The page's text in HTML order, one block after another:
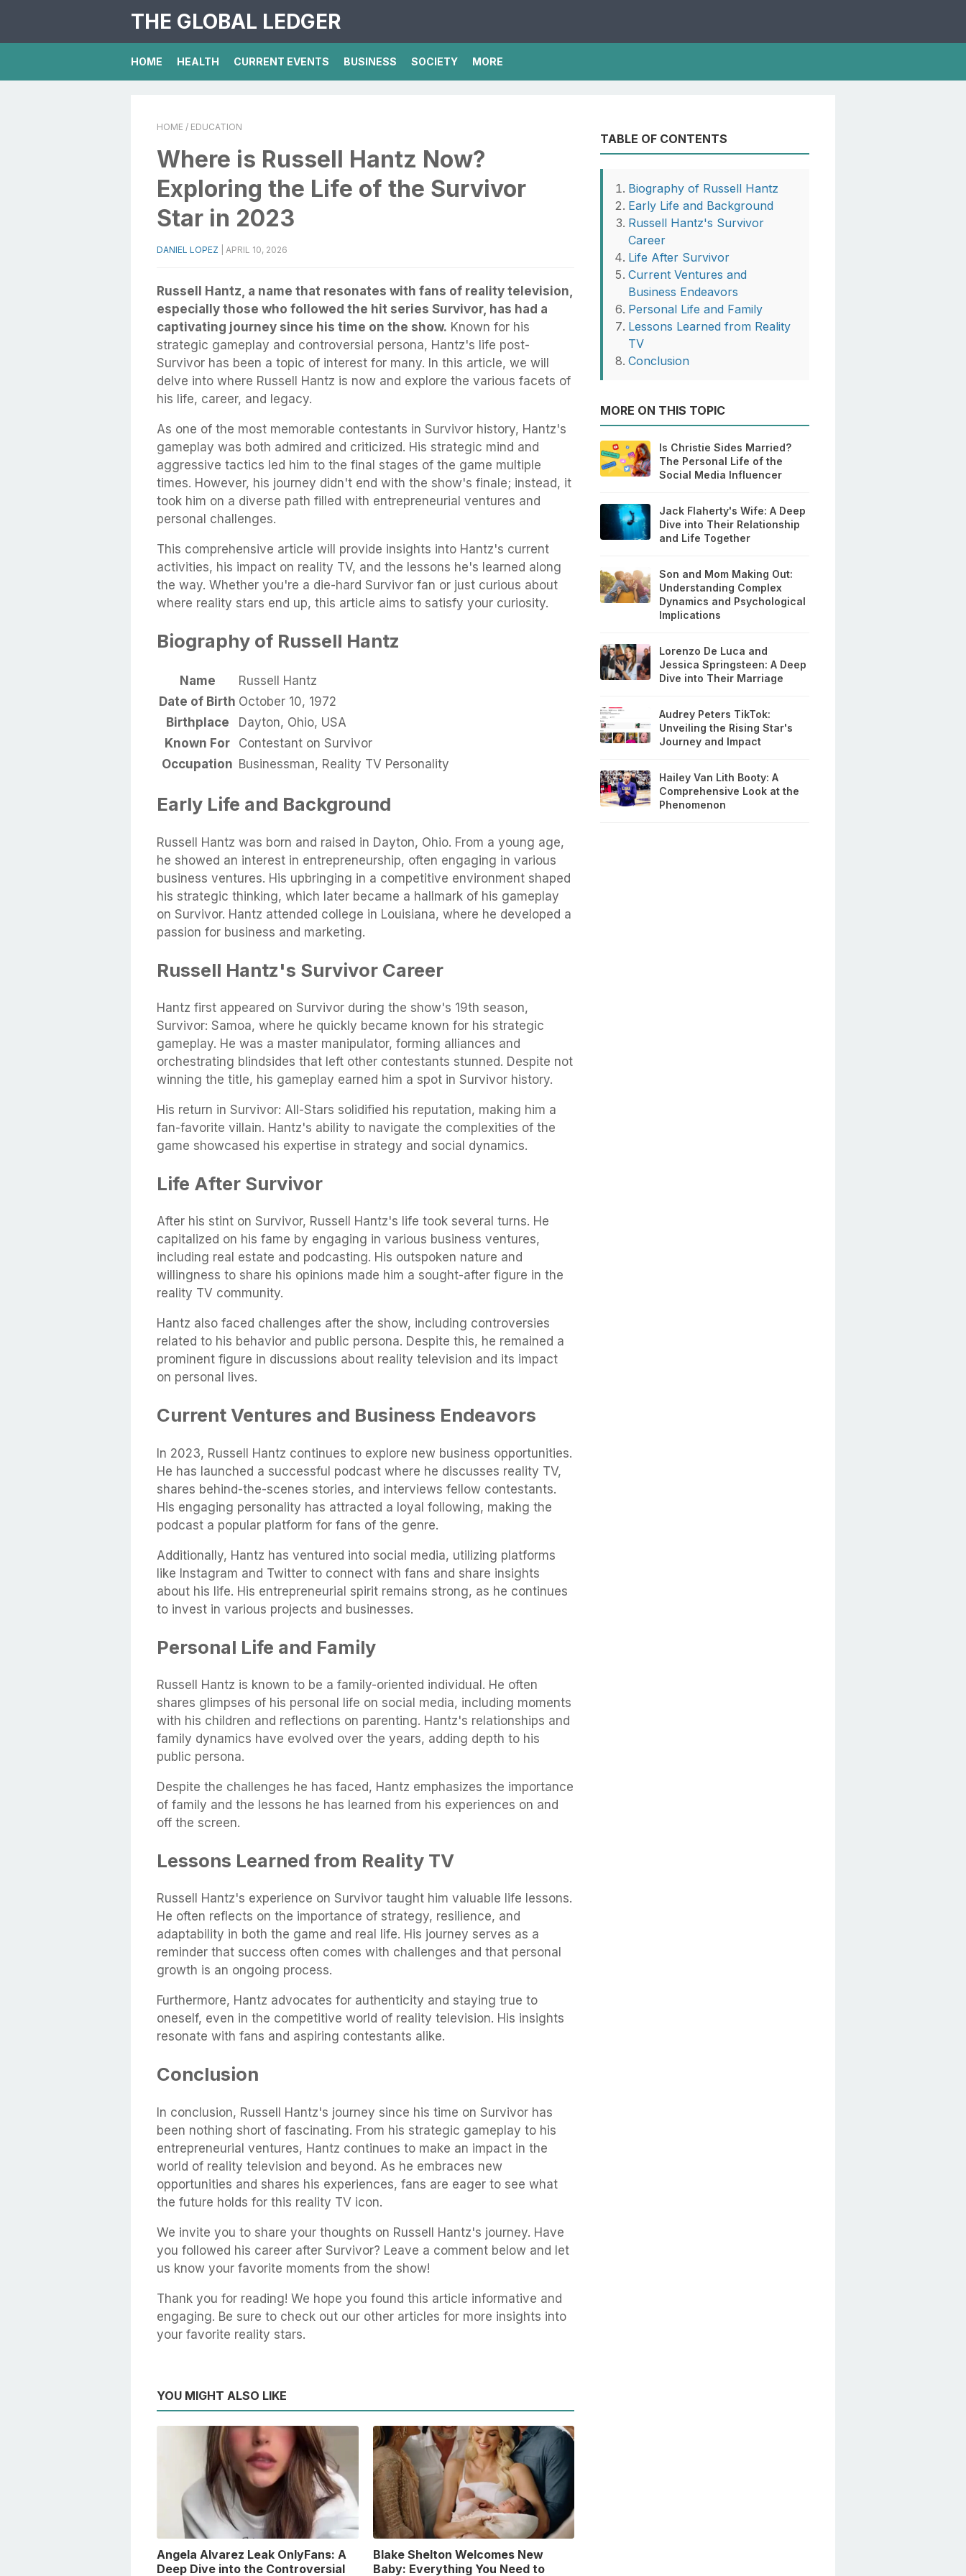
THE GLOBAL LEDGER
HOME HEALTH CURRENT EVENTS BUSINESS SOCIETY MORE
HOME / EDUCATION
Where is Russell Hantz Now?
Exploring the Life of the Survivor
Star in 2023
DANIEL LOPEZ APRIL 10, 2026
Russell Hantz, a name that resonates with fans of reality television,
especially those who followed the hit series Survivor, has had a
captivating journey since his time on the show. Known for his
strategic gameplay and controversial persona, Hantz's life post-
Survivor has been a topic of interest for many. In this article, we will
delve into where Russell Hantz is now and explore the various facets of
his life, career, and legacy.
As one of the most memorable contestants in Survivor history, Hantz's
gameplay was both admired and criticized. His strategic mind and
aggressive tactics led him to the final stages of the game multiple
times. However, his journey didn't end with the show's finale; instead, it
took him on a diverse path filled with entrepreneurial ventures and
personal challenges.
This comprehensive article will provide insights into Hantz's current
activities, his impact on reality TV, and the lessons he's learned along
the way. Whether you're a die-hard Survivor fan or just curious about
where reality stars end up, this article aims to satisfy your curiosity.
Biography of Russell Hantz
Name
Russell Hantz
Date of Birth October 10, 1972
Birthplace
Dayton, Ohio, USA
Known For
Contestant on Survivor
Occupation Businessman, Reality TV Personality
Early Life and Background
Russell Hantz was born and raised in Dayton, Ohio. From a young age,
he showed an interest in entrepreneurship, often engaging in various
business ventures. His upbringing in a competitive environment shaped
his strategic thinking, which later became a hallmark of his gameplay
on Survivor. Hantz attended college in Louisiana, where he developed a
passion for business and marketing.
Russell Hantz's Survivor Career
Hantz first appeared on Survivor during the show's 19th season,
Survivor: Samoa, where he quickly became known for his strategic
gameplay. He was a master manipulator, forming alliances and
orchestrating blindsides that left other contestants stunned. Despite not
winning the title, his gameplay earned him a spot in Survivor history.
His return in Survivor: All-Stars solidified his reputation, making him a
fan-favorite villain. Hantz's ability to navigate the complexities of the
game showcased his expertise in strategy and social dynamics.
Life After Survivor
After his stint on Survivor, Russell Hantz's life took several turns. He
capitalized on his fame by engaging in various business ventures,
including real estate and podcasting. His outspoken nature and
willingness to share his opinions made him a sought-after figure in the
reality TV community.
Hantz also faced challenges after the show, including controversies
related to his behavior and public persona. Despite this, he remained a
prominent figure in discussions about reality television and its impact
on personal lives.
Current Ventures and Business Endeavors
In 2023, Russell Hantz continues to explore new business opportunities.
He has launched a successful podcast where he discusses reality TV,
shares behind-the-scenes stories, and interviews fellow contestants.
His engaging personality has attracted a loyal following, making the
podcast a popular platform for fans of the genre.
Additionally, Hantz has ventured into social media, utilizing platforms
like Instagram and Twitter to connect with fans and share insights
about his life. His entrepreneurial spirit remains strong, as he continues
to invest in various projects and businesses.
Personal Life and Family
Russell Hantz is known to be a family-oriented individual. He often
shares glimpses of his personal life on social media, including moments
with his children and reflections on parenting. Hantz's relationships and
family dynamics have evolved over the years, adding depth to his
public persona.
Despite the challenges he has faced, Hantz emphasizes the importance
of family and the lessons he has learned from his experiences on and
off the screen.
Lessons Learned from Reality TV
Russell Hantz's experience on Survivor taught him valuable life lessons.
He often reflects on the importance of strategy, resilience, and
adaptability in both the game and real life. His journey serves as a
reminder that success often comes with challenges and that personal
growth is an ongoing process.
Furthermore, Hantz advocates for authenticity and staying true to
oneself, even in the competitive world of reality television. His insights
resonate with fans and aspiring contestants alike.
Conclusion
In conclusion, Russell Hantz's journey since his time on Survivor has
been nothing short of fascinating. From his strategic gameplay to his
entrepreneurial ventures, Hantz continues to make an impact in the
world of reality television and beyond. As he embraces new
opportunities and shares his experiences, fans are eager to see what
the future holds for this reality TV icon.
We invite you to share your thoughts on Russell Hantz's journey. Have
you followed his career after Survivor? Leave a comment below and let
us know your favorite moments from the show!
Thank you for reading! We hope you found this article informative and
engaging. Be sure to check out our other articles for more insights into
your favorite reality stars.
YOU MIGHT ALSO LIKE
Angela Alvarez Leak OnlyFans: A
Deep Dive into the Controversial
Blake Shelton Welcomes New
Baby: Everything You Need to
TABLE OF CONTENTS
Biography of Russell Hantz
Early Life and Background
Russell Hantz's Survivor
Career
Life After Survivor
Current Ventures and
Business Endeavors
Personal Life and Family
Lessons Learned from Reality
TV
Conclusion
MORE ON THIS TOPIC
Is Christie Sides Married?
The Personal Life of the
Social Media Influencer
Jack Flaherty's Wife: A Deep
Dive into Their Relationship
and Life Together
Son and Mom Making Out:
Understanding Complex
Dynamics and Psychological
Implications
Lorenzo De Luca and
Jessica Springsteen: A Deep
Dive into Their Marriage
Audrey Peters TikTok:
Unveiling the Rising Star's
Journey and Impact
Hailey Van Lith Booty: A
Comprehensive Look at the
Phenomenon